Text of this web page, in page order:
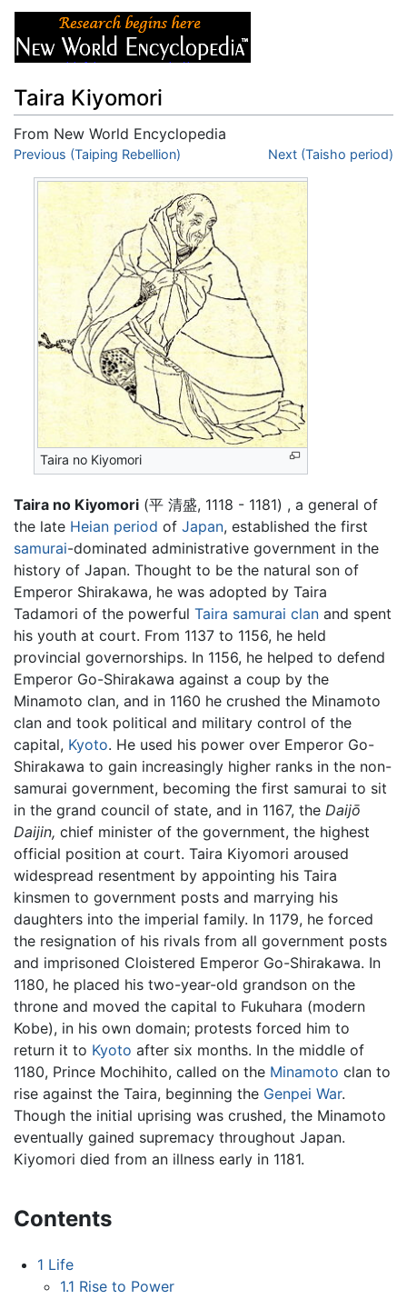
Taira Kiyomori
From New World Encyclopedia
Jump to:navigation,search
Previous (Taiping Rebellion) Next (Taisho period)
Taira no Kiyomori
Taira no Kiyomori (平 清盛, 1118 - 1181) , a general of
the late Heian period of Japan, established the first
samurai-dominated administrative government in the
history of Japan. Thought to be the natural son of
Emperor Shirakawa, he was adopted by Taira
Tadamori of the powerful Taira samurai clan and spent
his youth at court. From 1137 to 1156, he held
provincial governorships. In 1156, he helped to defend
Emperor Go-Shirakawa against a coup by the
Minamoto clan, and in 1160 he crushed the Minamoto
clan and took political and military control of the
capital, Kyoto. He used his power over Emperor Go-
Shirakawa to gain increasingly higher ranks in the non-
samurai government, becoming the first samurai to sit
in the grand council of state, and in 1167, the Daijō
Daijin, chief minister of the government, the highest
official position at court. Taira Kiyomori aroused
widespread resentment by appointing his Taira
kinsmen to government posts and marrying his
daughters into the imperial family. In 1179, he forced
the resignation of his rivals from all government posts
and imprisoned Cloistered Emperor Go-Shirakawa. In
1180, he placed his two-year-old grandson on the
throne and moved the capital to Fukuhara (modern
Kobe), in his own domain; protests forced him to
return it to Kyoto after six months. In the middle of
1180, Prince Mochihito, called on the Minamoto clan to
rise against the Taira, beginning the Genpei War.
Though the initial uprising was crushed, the Minamoto
eventually gained supremacy throughout Japan.
Kiyomori died from an illness early in 1181.
Contents
1 Life
1.1 Rise to Power